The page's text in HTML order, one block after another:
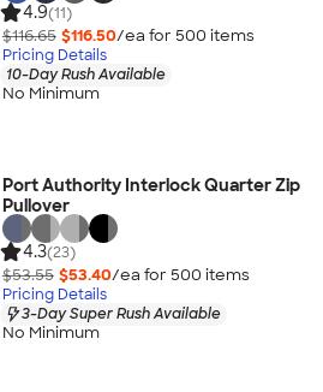
4.9(11)
$116.65 $116.50/ea for 500 items
Pricing Details
10-Day Rush Available
No Minimum
Port Authority Interlock Quarter Zip
Pullover
4.3(23)
$53.55 $53.40/ea for 500 items
Pricing Details
3-Day Super Rush Available
No Minimum